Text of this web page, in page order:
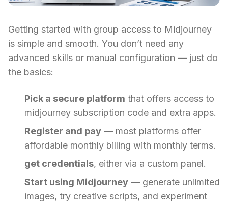
Getting started with group access to Midjourney
is simple and smooth. You don’t need any
advanced skills or manual configuration — just do
the basics:
Pick a secure platform that offers access to
midjourney subscription code and extra apps.
Register and pay — most platforms offer
affordable monthly billing with monthly terms.
get credentials, either via a custom panel.
Start using Midjourney — generate unlimited
images, try creative scripts, and experiment